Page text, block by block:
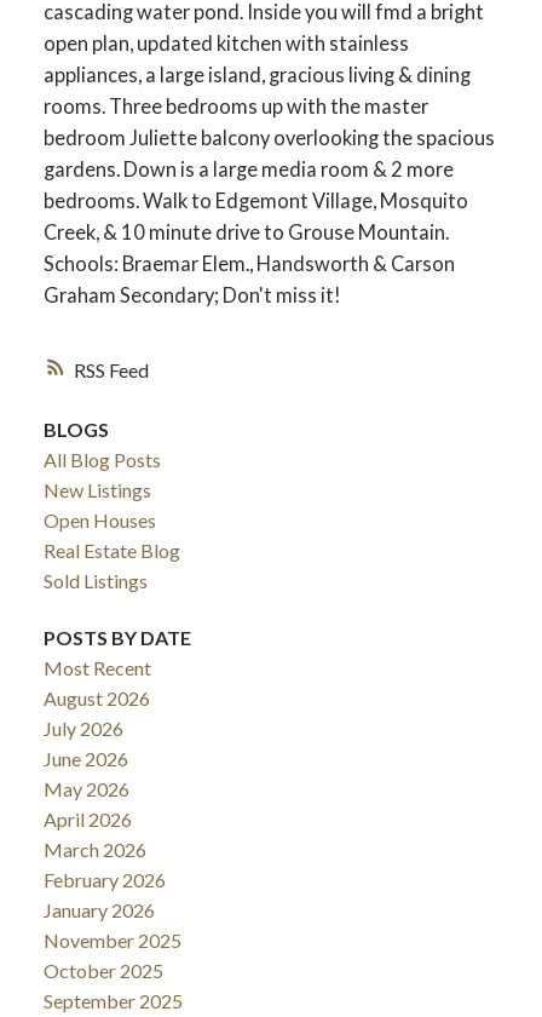
RSS
cascading water pond. Inside you will fmd a bright
open plan, updated kitchen with stainless
appliances, a large island, gracious living & dining
rooms. Three bedrooms up with the master
bedroom Juliette balcony overlooking the spacious
gardens. Down is a large media room & 2 more
bedrooms. Walk to Edgemont Village, Mosquito
Creek, & 10 minute drive to Grouse Mountain.
Schools: Braemar Elem., Handsworth & Carson
Graham Secondary; Don't miss it!
BLOGS
All Blog Posts
New Listings
Open Houses
Real Estate Blog
Sold Listings
POSTS BY DATE
Most Recent
August 2026
July 2026
June 2026
May 2026
April 2026
March 2026
February 2026
January 2026
November 2025
October 2025
September 2025